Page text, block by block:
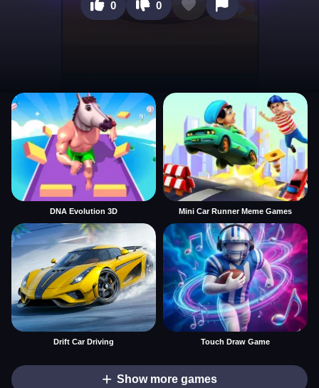
0 0
DNA Evolution 3D Mini Car Runner Meme Games
Drift Car Driving Touch Draw Game
Show more games